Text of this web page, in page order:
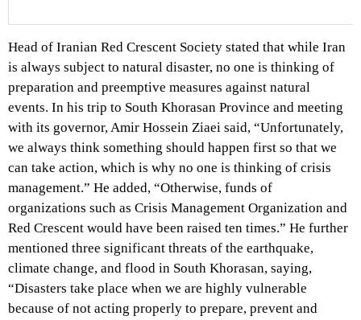
Head of Iranian Red Crescent Society stated that while Iran
is always subject to natural disaster, no one is thinking of
preparation and preemptive measures against natural
events. In his trip to South Khorasan Province and meeting
with its governor, Amir Hossein Ziaei said, “Unfortunately,
we always think something should happen first so that we
can take action, which is why no one is thinking of crisis
management.” He added, “Otherwise, funds of
organizations such as Crisis Management Organization and
Red Crescent would have been raised ten times.” He further
mentioned three significant threats of the earthquake,
climate change, and flood in South Khorasan, saying,
“Disasters take place when we are highly vulnerable
because of not acting properly to prepare, prevent and